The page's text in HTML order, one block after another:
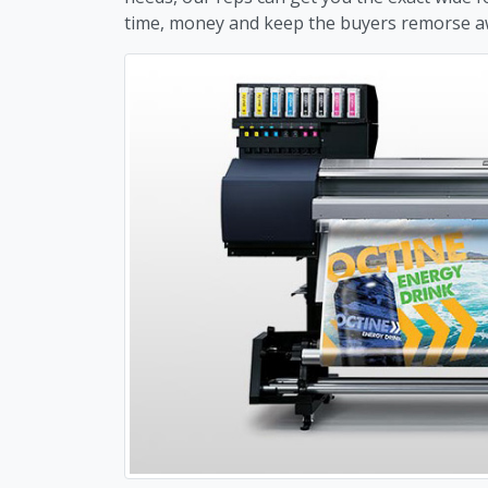
time, money and keep the buyers remorse